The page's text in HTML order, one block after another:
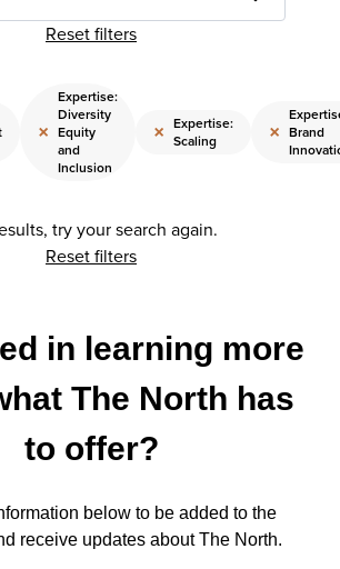
Reset filters
×
Expertise:
Diversity
Equity
and
Inclusion
× Expertise:
Scaling
× Brand
try your search again.
Reset filters
in learning more
The North has
to offer?
below to be added to the
receive updates about The North.